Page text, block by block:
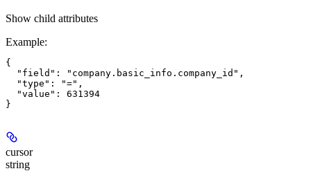
Show child attributes
Example:
{
  "field": "company.basic_info.company_id",
  "type": "=",
  "value": 631394
cursor
string